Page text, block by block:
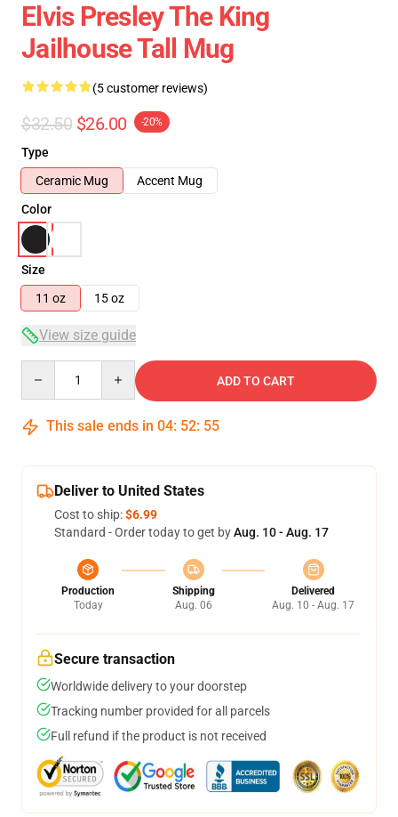
Elvis Presley The King
Jailhouse Tall Mug
(5 customer reviews)
$32.50 $26.00 -20%
Type
Ceramic Mug
Accent Mug
Color
Size
11 oz
15 oz
View size guide
ADD TO CART
This sale ends in 04: 52: 54
Deliver to United States
Cost to ship:$6.99
Standard - Order today to get byAug. 10 - Aug. 17
Production
Today
Shipping
Aug. 06
Delivered
Aug. 10 - Aug. 17
Secure transaction
Worldwide delivery to your doorstep
Tracking number provided for all parcels
Full refund if the product is not received